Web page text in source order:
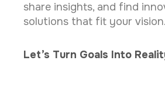
share insights, and find
solutions that fit your vision.
Let’s Turn Goals Into